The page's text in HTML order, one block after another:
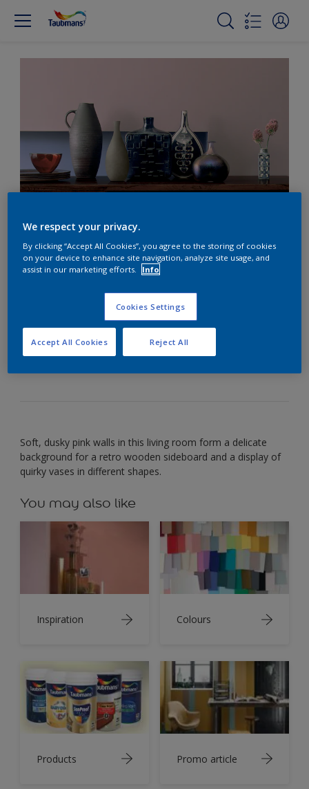
Contrast dusky pink with
warm wood tones
Wood set against soft pink creates a delicate,
intimate mood.
Soft, dusky pink walls in this living room form a delicate
background for a retro wooden sideboard and a display of
quirky vases in different shapes.
You may also like
Inspiration Colours
Products Promo article
We respect your privacy.
By clicking “Accept All Cookies”, you agree to the storing of cookies
on your device to enhance site navigation, analyze site usage, and
assist in our marketing efforts.
Info
Cookies Settings
Reject All
Accept All Cookies